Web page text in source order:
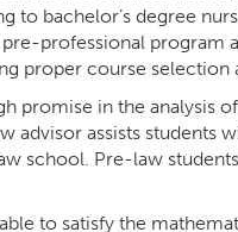
to bachelor’s degree
professional program
proper course selection
promise in the analysis
advisor assists students
school. Pre-law
to satisfy the